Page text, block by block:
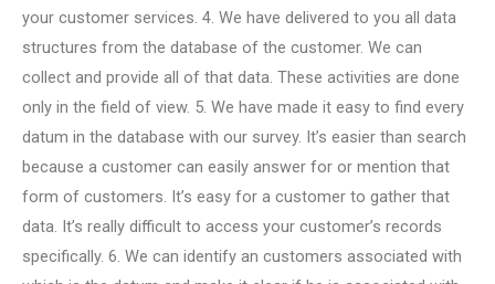
your customer services. 4. We have delivered to you all data
structures from the database of the customer. We can
collect and provide all of that data. These activities are done
only in the field of view. 5. We have made it easy to find every
datum in the database with our survey. It’s easier than search
because a customer can easily answer for or mention that
form of customers. It’s easy for a customer to gather that
data. It’s really difficult to access your customer’s records
specifically. 6. We can identify an customers associated with